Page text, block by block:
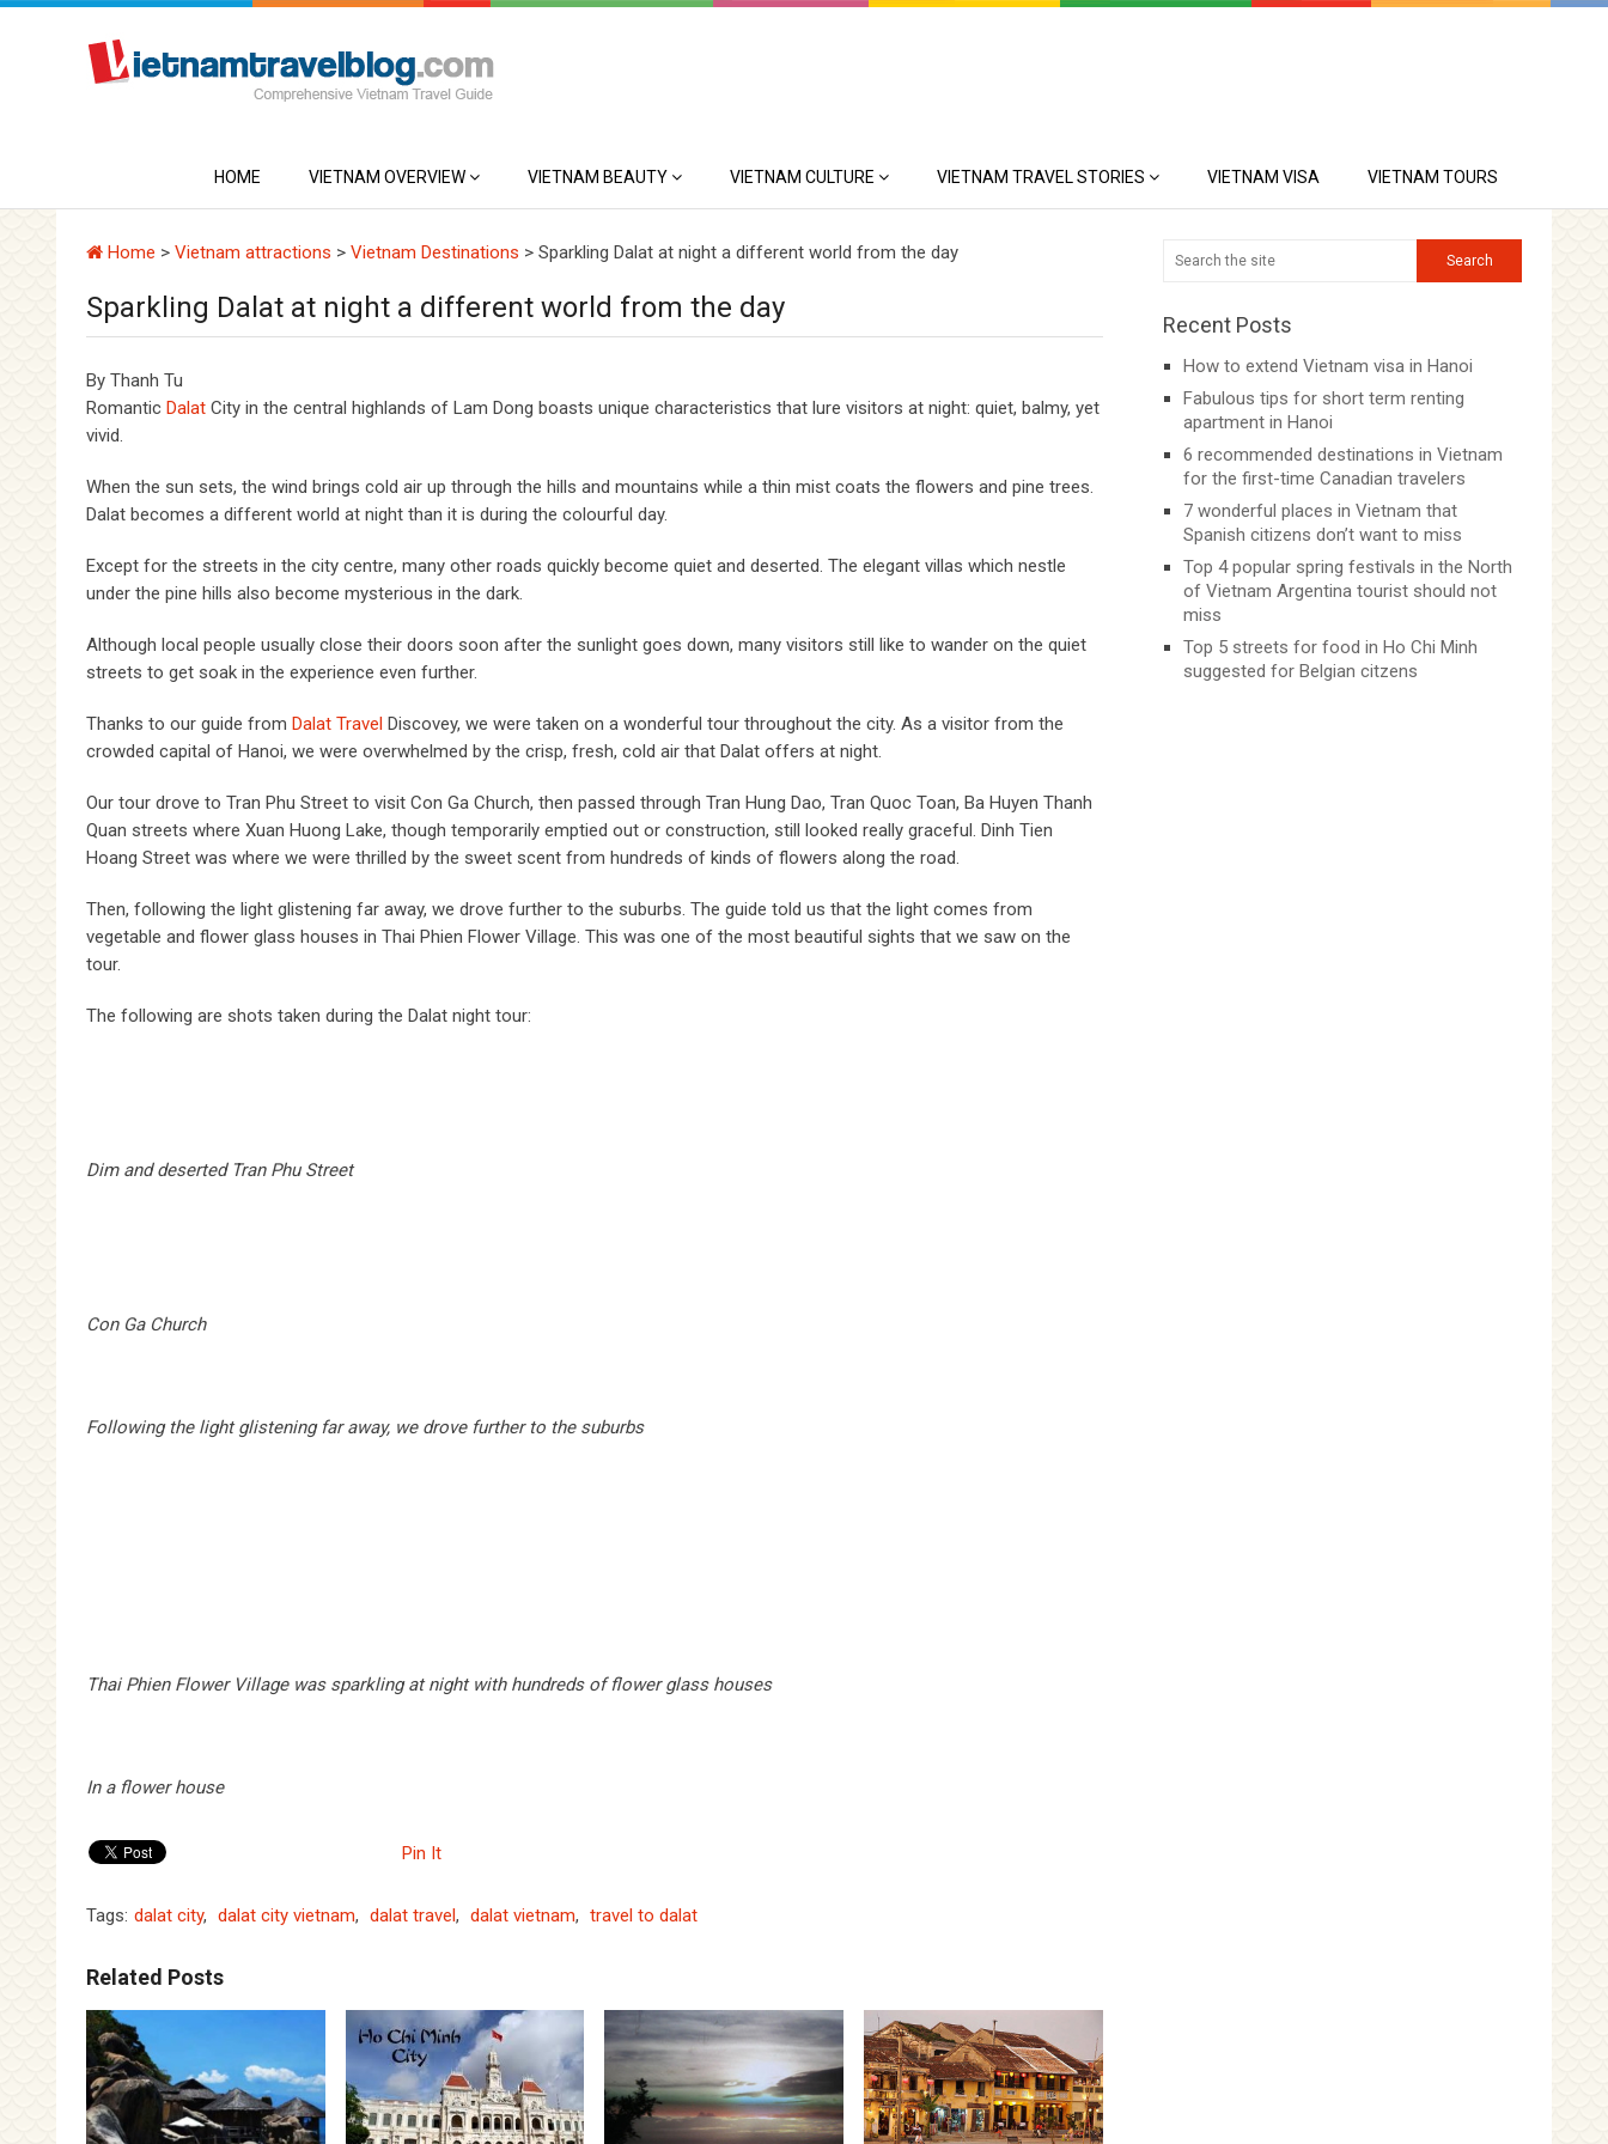
HOME VIETNAM OVERVIEW VIETNAM BEAUTY VIETNAM CULTURE VIETNAM TRAVEL STORIES VIETNAM VISA VIETNAM TOURS
Home > Vietnam attractions > Vietnam Destinations > Sparkling Dalat at night a different world from the day
Sparkling Dalat at night a different world from the day
By Thanh Tu
Romantic Dalat City in the central highlands of Lam Dong boasts unique characteristics that lure visitors at night: quiet, balmy, yet
vivid.
When the sun sets, the wind brings cold air up through the hills and mountains while a thin mist coats the flowers and pine trees.
Dalat becomes a different world at night than it is during the colourful day.
Except for the streets in the city centre, many other roads quickly become quiet and deserted. The elegant villas which nestle
under the pine hills also become mysterious in the dark.
Although local people usually close their doors soon after the sunlight goes down, many visitors still like to wander on the quiet
streets to get soak in the experience even further.
Thanks to our guide from Dalat Travel Discovey, we were taken on a wonderful tour throughout the city. As a visitor from the
crowded capital of Hanoi, we were overwhelmed by the crisp, fresh, cold air that Dalat offers at night.
Our tour drove to Tran Phu Street to visit Con Ga Church, then passed through Tran Hung Dao, Tran Quoc Toan, Ba Huyen Thanh
Quan streets where Xuan Huong Lake, though temporarily emptied out or construction, still looked really graceful. Dinh Tien
Hoang Street was where we were thrilled by the sweet scent from hundreds of kinds of flowers along the road.
Then, following the light glistening far away, we drove further to the suburbs. The guide told us that the light comes from
vegetable and flower glass houses in Thai Phien Flower Village. This was one of the most beautiful sights that we saw on the
tour.
The following are shots taken during the Dalat night tour:
Dim and deserted Tran Phu Street
Con Ga Church
Following the light glistening far away, we drove further to the suburbs
Thai Phien Flower Village was sparkling at night with hundreds of flower glass houses
In a flower house
Pin It
Tags: dalat city, dalat city vietnam, dalat travel, dalat vietnam, travel to dalat
Related Posts
Recent Posts
How to extend Vietnam visa in Hanoi
Fabulous tips for short term renting
apartment in Hanoi
6 recommended destinations in Vietnam
for the first-time Canadian travelers
7 wonderful places in Vietnam that
Spanish citizens don’t want to miss
Top 4 popular spring festivals in the North
of Vietnam Argentina tourist should not
miss
Top 5 streets for food in Ho Chi Minh
suggested for Belgian citzens